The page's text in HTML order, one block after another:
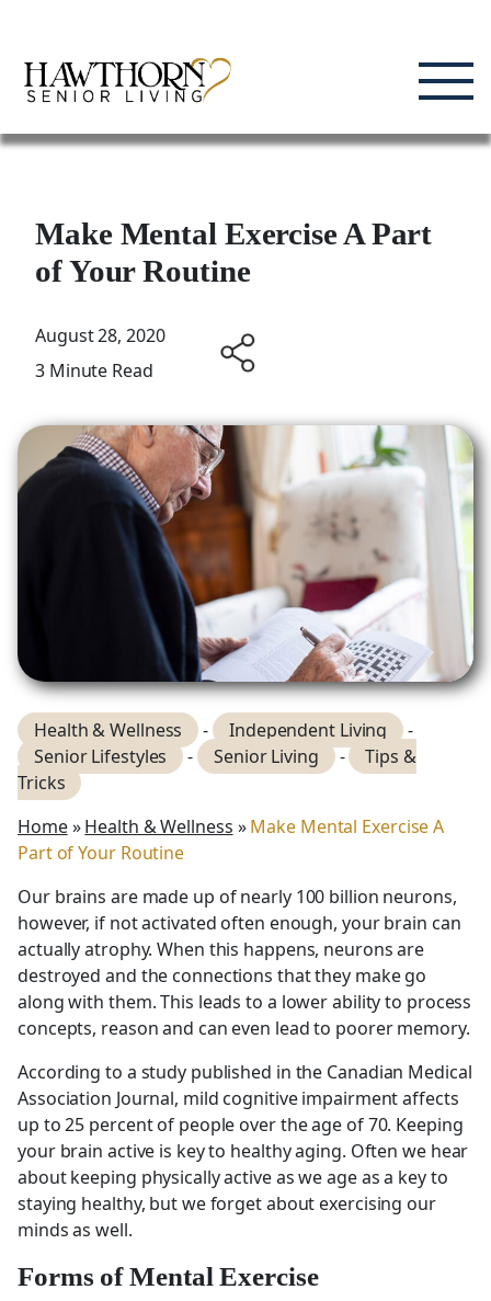
content
Make Mental Exercise A Part
of Your Routine
August 28, 2020
3 Minute Read
Health & Wellness - Independent Living
-
Senior Lifestyles
- Senior Living -
Tips &
Tricks
Home»Health & Wellness »Make Mental Exercise A
Part of Your Routine
Our brains are made up of nearly 100 billion neurons,
however, if not activated often enough, your brain can
actually atrophy. When this happens, neurons are
destroyed and the connections that they make go
along with them. This leads to a lower ability to process
concepts, reason and can even lead to poorer memory.
According to a study published in the Canadian Medical
Association Journal, mild cognitive impairment affects
up to 25 percent of people over the age of 70. Keeping
your brain active is key to healthy aging. Often we hear
about keeping physically active as we age as a key to
staying healthy, but we forget about exercising our
minds as well.
Forms of Mental Exercise